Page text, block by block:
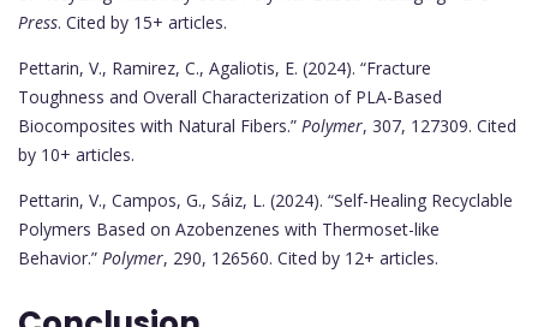
Press. Cited by 15+ articles.
Pettarin, V., Ramirez, C., Agaliotis, E. (2024). “Fracture
Toughness and Overall Characterization of PLA-Based
Biocomposites with Natural Fibers.” Polymer, 307, 127309. Cited
by 10+ articles.
Pettarin, V., Campos, G., Sáiz, L. (2024). “Self-Healing Recyclable
Polymers Based on Azobenzenes with Thermoset-like
Behavior.” Polymer, 290, 126560. Cited by 12+ articles.